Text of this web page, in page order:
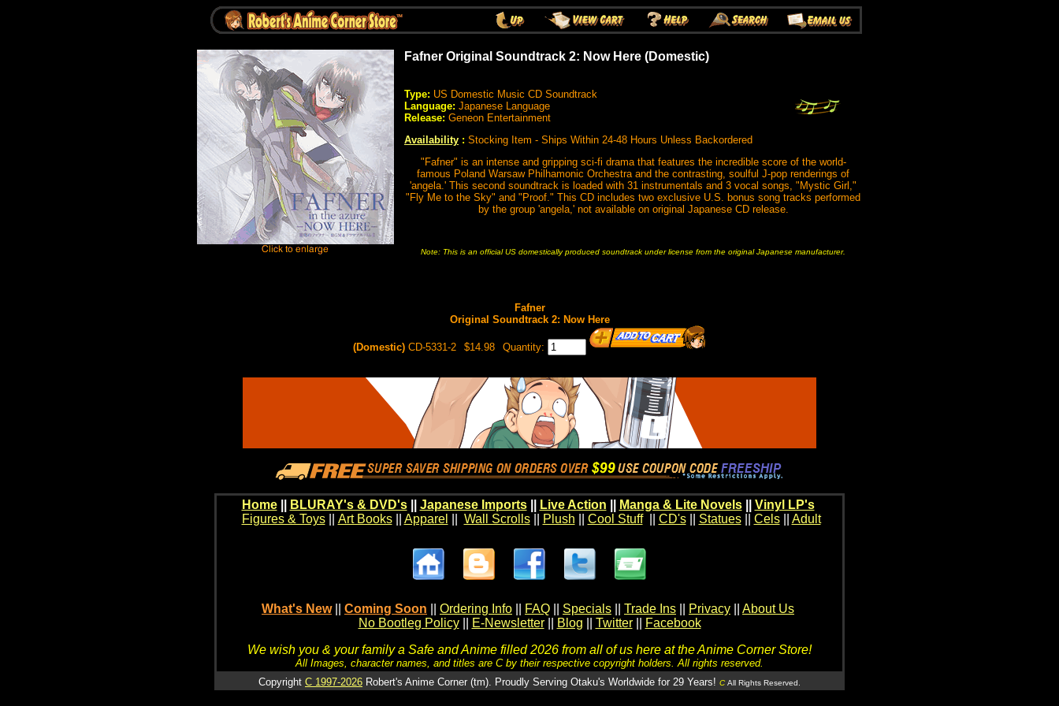
Fafner Original Soundtrack 2: Now Here (Domestic)
Type: US Domestic Music CD Soundtrack
Language: Japanese Language
Release: Geneon Entertainment
Availability : Stocking Item - Ships Within 24-48 Hours Unless Backordered
"Fafner" is an intense and gripping sci-fi drama that features the incredible score of the world-
famous Poland Warsaw Philhamonic Orchestra and the contrasting, soulful J-pop renderings of
'angela.' This second soundtrack is loaded with 31 instrumentals and 3 vocal songs, "Mystic Girl,"
"Fly Me to the Sky" and "Proof." This CD includes two exclusive U.S. bonus song tracks performed
by the group 'angela,' not available on original Japanese CD release.
Note: This is an official US domestically produced soundtrack under license from the original Japanese manufacturer.
Fafner
Original Soundtrack 2: Now Here
(Domestic) CD-5331-2 $14.98 Quantity:
Home BLURAY's & DVD's|| Japanese Imports|| Live Action Manga & Lite Novels|| Vinyl LP's
Figures & Toys|| Art Books|| Apparel Wall Scrolls|| Plush Cool Stuff|| CD's|| Statues|| Cels|| Adult
What's New Coming Soon Ordering Info FAQ Specials Trade Ins Privacy
About Us
No Bootleg Policy
E-Newsletter Blog Twitter
Facebook
We wish you & your family a Safe and Anime filled 2026 from all of us here at the Anime Corner Store!
All Images, character names, and titles are C by their respective copyright holders. All rights reserved.
Copyright C 1997-2026 Robert's Anime Corner (tm). Proudly Serving Otaku's Worldwide for 29 Years! C All Rights Reserved.